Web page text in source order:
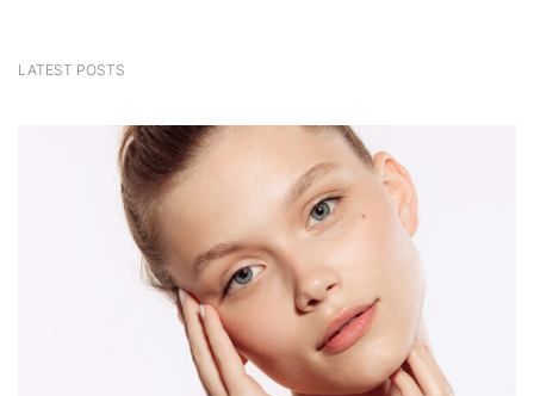
LATEST POSTS